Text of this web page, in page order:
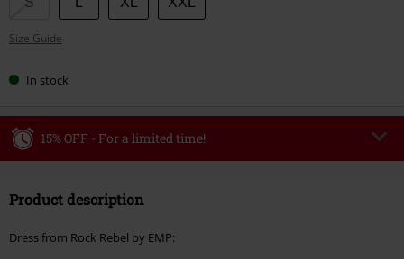
size
Size Guide
In stock
15% OFF - For a limited time!
Valid until 8/9/26
Product description
Dress from Rock Rebel by EMP: